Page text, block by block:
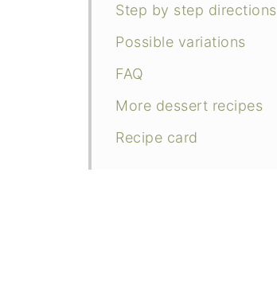
Step by step directions
Possible variations
FAQ
More dessert recipes
Recipe card